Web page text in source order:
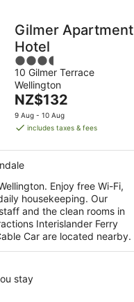
Gilmer Apartment
Hotel
3.5
out
of
5
10 Gilmer Terrace
Wellington
The
price
is
per
night
NZ$132
9 Aug - 10 Aug
includes taxes & fees
Enjoy free Wi-Fi,
housekeeping. Our
and the clean rooms in
Interislander Ferry
Car are located nearby.
stay